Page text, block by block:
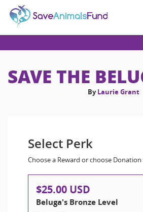
ByLaurie Grant
Select Perk
Choose a Reward or choose
$25.00 USD
Beluga's Bronze Level